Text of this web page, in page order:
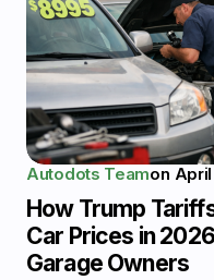
Autodots Teamon
How Trump
Car Prices in
Garage Owners